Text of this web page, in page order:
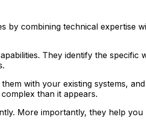
by combining technical expertise
They identify the specific
with your existing systems,
than it appears.
More importantly, they help